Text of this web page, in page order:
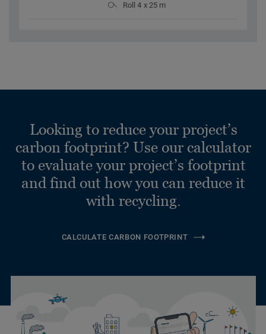
Roll 4 x 25 m
Looking to reduce your project’s
carbon footprint? Use our calculator
to evaluate your project’s footprint
and find out how you can reduce it
with recycling.
CALCULATE CARBON FOOTPRINT